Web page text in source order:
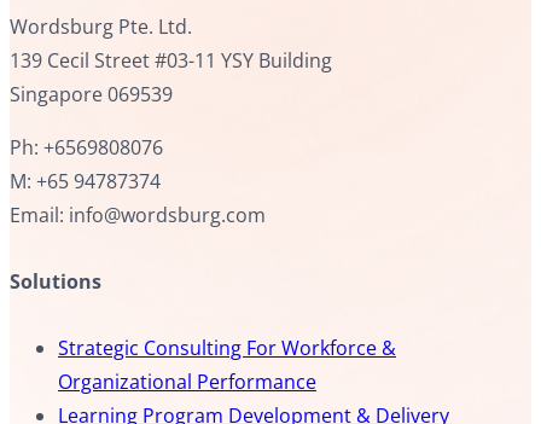
Wordsburg Pte. Ltd.
139 Cecil Street #03-11 YSY Building
Singapore 069539
Ph: +6569808076
M: +65 94787374
Email: info@wordsburg.com
Solutions
Strategic Consulting For Workforce &
Organizational Performance
Learning Program Development & Delivery